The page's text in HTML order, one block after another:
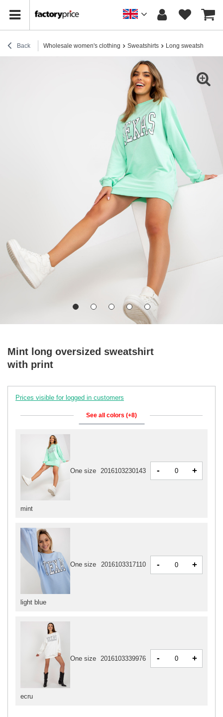
Back Wholesale women's clothing Sweatshirts Long sweatshirts
Mint long oversized sweatshirt
with print
Prices visible for logged in customers
See all colors (+8)
mint
One size 2016103230143 - +
light blue
One size 2016103317110 - +
ecru
One size 2016103339976 - +